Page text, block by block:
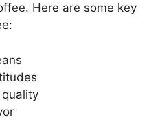
Here are some key